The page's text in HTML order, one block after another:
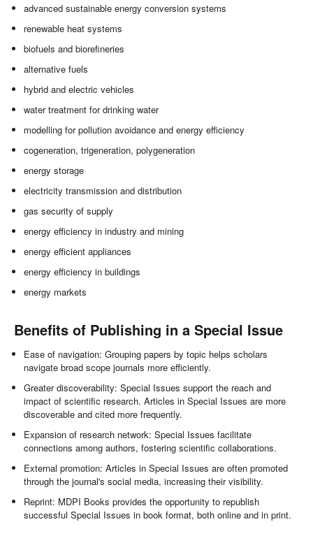
advanced sustainable energy conversion systems
renewable heat systems
biofuels and biorefineries
alternative fuels
hybrid and electric vehicles
water treatment for drinking water
modelling for pollution avoidance and energy efficiency
cogeneration, trigeneration, polygeneration
energy storage
electricity transmission and distribution
gas security of supply
energy efficiency in industry and mining
energy efficient appliances
energy efficiency in buildings
energy markets
Benefits of Publishing in a Special Issue
Ease of navigation: Grouping papers by topic helps scholars
navigate broad scope journals more efficiently.
Greater discoverability: Special Issues support the reach and
impact of scientific research. Articles in Special Issues are more
discoverable and cited more frequently.
Expansion of research network: Special Issues facilitate
connections among authors, fostering scientific collaborations.
External promotion: Articles in Special Issues are often promoted
through the journal's social media, increasing their visibility.
Reprint: MDPI Books provides the opportunity to republish
successful Special Issues in book format, both online and in print.